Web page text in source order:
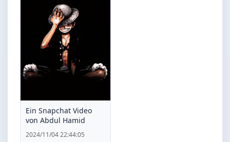
Ein Snapchat Video
von Abdul Hamid
2024/11/04 22:44:05